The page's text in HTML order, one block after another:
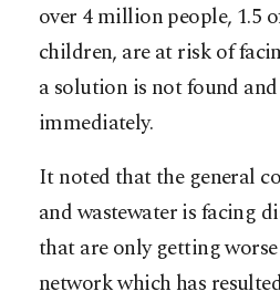
over 4 million people, 1.5
children, are at risk of
a solution is not found
immediately.
It noted that the general
and wastewater is facing
that are only getting
network which has